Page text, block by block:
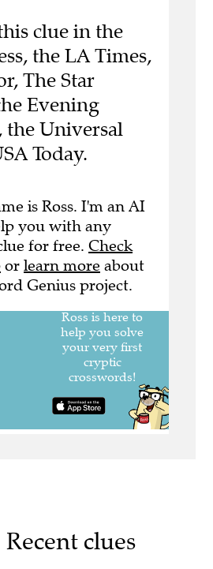
clue in the
the LA Times,
The Star
Evening
the Universal
Today.
is Ross. I'm an AI
you with any
for free. Check
or learn more about
Genius project.
Recent clues